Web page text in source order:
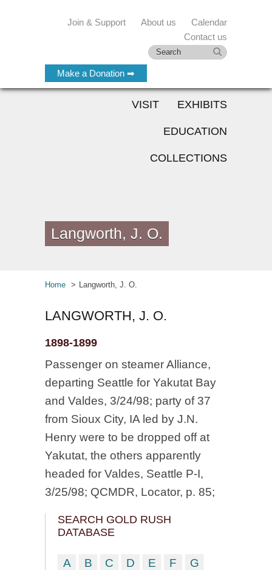
Make a Donation ➡
Join & Support About us
Calendar
Contact us
VISIT EXHIBITS
EDUCATION
COLLECTIONS
Langworth, J. O.
Home Langworth, J. O.
LANGWORTH, J. O.
1898-1899
Passenger on steamer Alliance,
departing Seattle for Yakutat Bay
and Valdes, 3/24/98; party of 37
from Sioux City, IA led by J.N.
Henry were to be dropped off at
Yakutat, the others apparently
headed for Valdes, Seattle P-I,
3/25/98; QCMDR, Locator, p. 85;
SEARCH GOLD RUSH
DATABASE
A B C D E F
G